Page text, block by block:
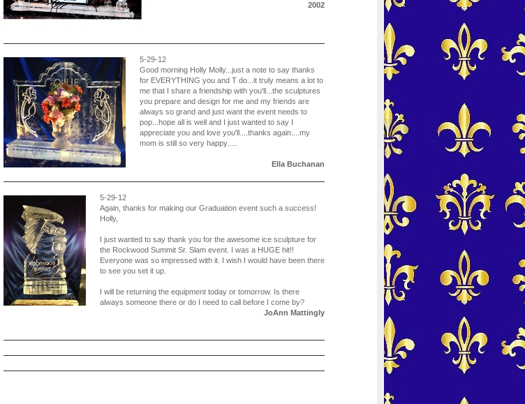
2002
5-29-12
Good morning Holly Molly...just a note to say thanks
for EVERYTHING you and T do...it truly means a lot to
me that I share a friendship with you'll...the sculptures
you prepare and design for me and my friends are
always so grand and just want the event needs to
pop...hope all is well and I just wanted to say I
appreciate you and love you'll....thanks again....my
mom is still so very happy.....
Ella Buchanan
5-29-12
Again, thanks for making our Graduation event such a success!
Holly,
I just wanted to say thank you for the awesome ice sculpture for
the Rockwood Summit Sr. Slam event. I was a HUGE hit!!
Everyone was so impressed with it. I wish I would have been there
to see you set it up.
I will be returning the equipment today or tomorrow. Is there
always someone there or do I need to call before I come by?
JoAnn Mattingly